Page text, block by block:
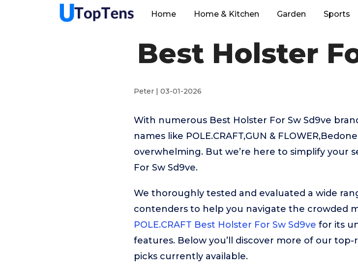
Home Home & Kitchen Garden Sports
Best Holster
Peter | 03-01-2026
With numerous Best Holster For Sw Sd9ve
names like POLE.CRAFT,GUN &
overwhelming. But we’re here to simplify your
For Sw Sd9ve.
We thoroughly tested and evaluated a wide
contenders to help you navigate the crowded
POLE.CRAFT Best Holster For Sw Sd9ve for its
features. Below you’ll discover more of our top-
picks currently available.